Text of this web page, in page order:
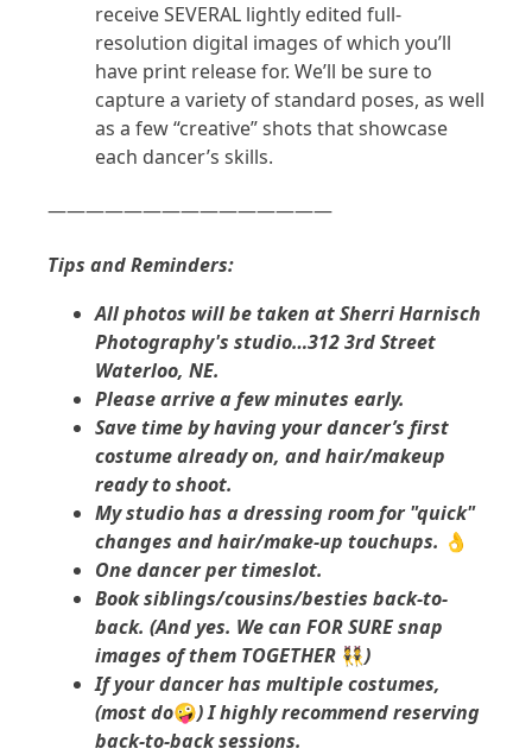
receive SEVERAL lightly edited full-
resolution digital images of which you’ll
have print release for. We’ll be sure to
capture a variety of standard poses, as well
as a few “creative” shots that showcase
each dancer’s skills.
———————————————
Tips and Reminders:
All photos will be taken at Sherri Harnisch
Photography's studio…312 3rd Street
Waterloo, NE.
Please arrive a few minutes early.
Save time by having your dancer’s first
costume already on, and hair/makeup
ready to shoot.
My studio has a dressing room for "quick"
changes and hair/make-up touchups. 👌
One dancer per timeslot.
Book siblings/cousins/besties back-to-
back. (And yes. We can FOR SURE snap
images of them TOGETHER 👯)
If your dancer has multiple costumes,
(most do🤪) I highly recommend reserving
back-to-back sessions.